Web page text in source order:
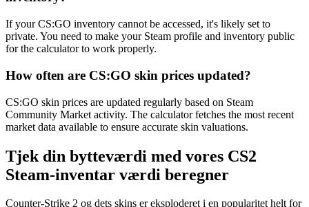
If your CS:GO inventory cannot be accessed, it's likely set to
private. You need to make your Steam profile and inventory public
for the calculator to work properly.
How often are CS:GO skin prices updated?
CS:GO skin prices are updated regularly based on Steam
Community Market activity. The calculator fetches the most recent
market data available to ensure accurate skin valuations.
Tjek din bytteværdi med vores CS2
Steam-inventar værdi beregner
Counter-Strike 2 og dets skins er eksploderet i en popularitet helt for